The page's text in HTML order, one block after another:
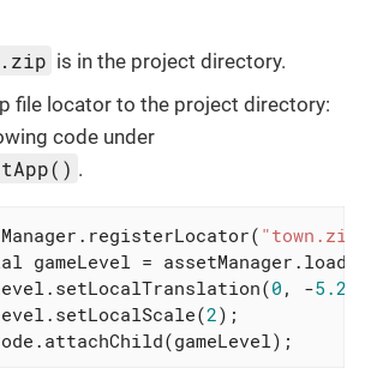
is in the project directory.
file locator to the project directory:
code under
.
gameLevel =
0 , -5.2f
2);